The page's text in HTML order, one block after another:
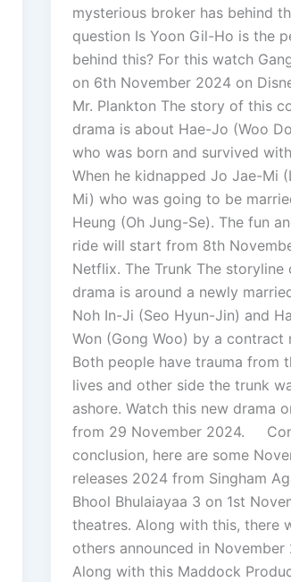
mysterious broker has behind
question Is Yoon Gil-Ho is the
behind this? For this watch
on 6th November 2024 on
Mr. Plankton The story of this
drama is about Hae-Jo (Woo
who was born and survived
When he kidnapped Jo Jae-Mi
Mi) who was going to be
Heung (Oh Jung-Se). The fun
ride will start from 8th
Netflix. The Trunk The storyline
drama is around a newly
Noh In-Ji (Seo Hyun-Jin) and
Won (Gong Woo) by a contract
Both people have trauma from
lives and other side the trunk
ashore. Watch this new drama
from 29 November 2024.
conclusion, here are some
releases 2024 from Singham
Bhool Bhulaiayaa 3 on 1st
theatres. Along with this, there
others announced in November
Along with this Maddock